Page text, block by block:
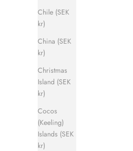
Chile (SEK
kr)
China (SEK
kr)
Christmas
Island (SEK
kr)
Cocos
(Keeling)
Islands (SEK
kr)